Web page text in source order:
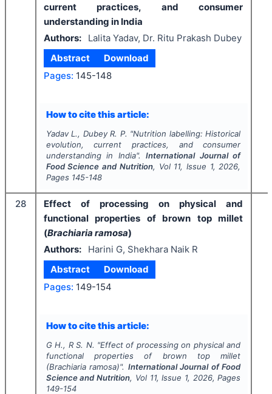
current practices, and consumer
understanding in India
Authors:
Lalita Yadav, Dr. Ritu Prakash Dubey
Abstract
Download
Pages: 145-148
How to cite this article:
Yadav L., Dubey R. P. "Nutrition labelling: Historical
evolution, current practices, and consumer
understanding in India".International Journal of
Food Science and Nutrition, Vol 11, Issue 1, 2026,
Pages 145-148
28
Effect of processing on physical and
functional properties of brown top millet
(Brachiaria ramosa)
Authors:
Harini G, Shekhara Naik R
Abstract
Download
Pages: 149-154
How to cite this article:
G H., R S. N. "Effect of processing on physical and
functional properties of brown top millet
(Brachiaria ramosa)". International Journal of Food
Science and Nutrition, Vol 11, Issue 1, 2026, Pages
149-154